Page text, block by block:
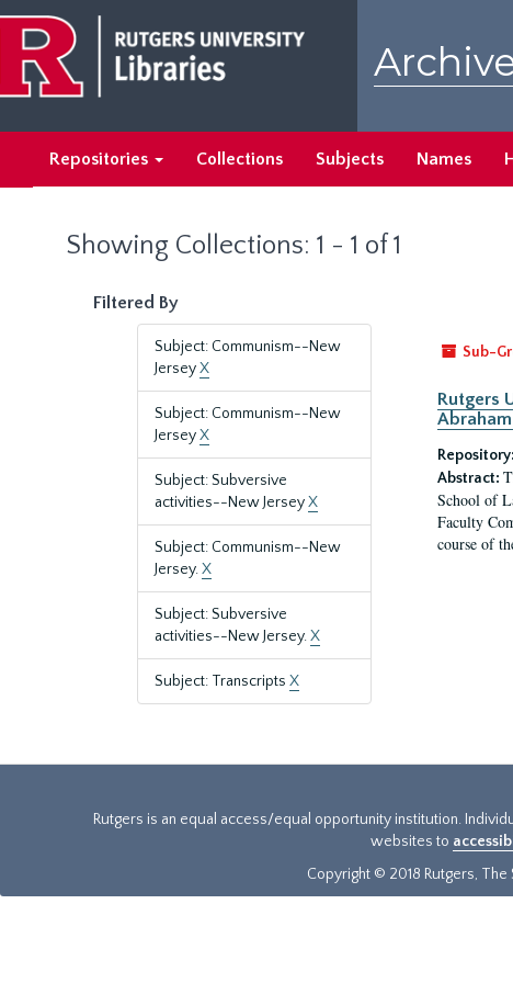
main
content
search
results
Repositories Collections Subjects Names
Showing Collections: 1 - 1 of 1
Filtered By
Subject: Communism--New
JerseyX
Subject: Communism--New
JerseyX
Subject: Subversive
activities--New JerseyX
Subject: Communism--New
Jersey.X
Subject: Subversive
activities--New Jersey.X
Subject: Transcripts X
Sub-
Rutgers
Repository:
Abstract:
School of
Faculty
course of
Rutgers is an equal access/equal opportunity institution.
websites to
Copyright © 2018 Rutgers,